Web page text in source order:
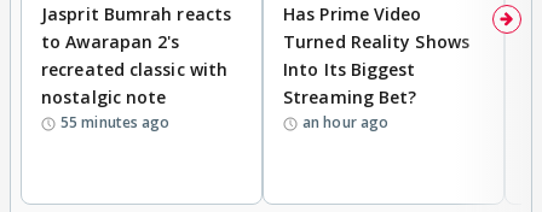
Jasprit Bumrah reacts
to Awarapan 2's
recreated classic with
nostalgic note
55 minutes ago
Has Prime Video
Turned Reality Shows
Into Its Biggest
Streaming Bet?
an hour ago